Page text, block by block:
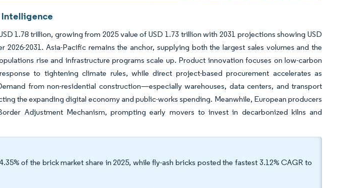
Intelligence
1.78 trillion, growing from 2025 value of USD 1.73 trillion with 2031 projections showing USD
2026-2031. Asia-Pacific remains the anchor, supplying both the largest sales volumes and the
rise and infrastructure programs scale up. Product innovation focuses on low-carbon
to tightening climate rules, while direct project-based procurement accelerates as
from non-residential construction—especially warehouses, data centers, and transport
the expanding digital economy and public-works spending. Meanwhile, European producers
Adjustment Mechanism, prompting early movers to invest in decarbonized kilns and
of the brick market share in 2025, while fly-ash bricks posted the fastest 3.12% CAGR to